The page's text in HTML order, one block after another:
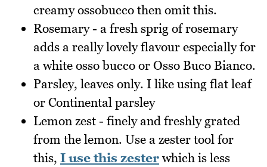
creamy ossobucco then omit this.
Rosemary - a fresh sprig of rosemary
adds a really lovely flavour especially for
a white osso bucco or Osso Buco Bianco.
Parsley, leaves only. I like using flat leaf
or Continental parsley
Lemon zest - finely and freshly grated
from the lemon. Use a zester tool for
this, I use this zester which is less